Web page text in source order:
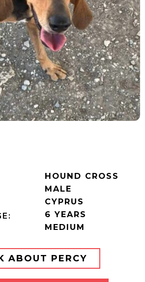
HOUND CROSS
MALE
CYPRUS
6 YEARS
MEDIUM
ABOUT PERCY